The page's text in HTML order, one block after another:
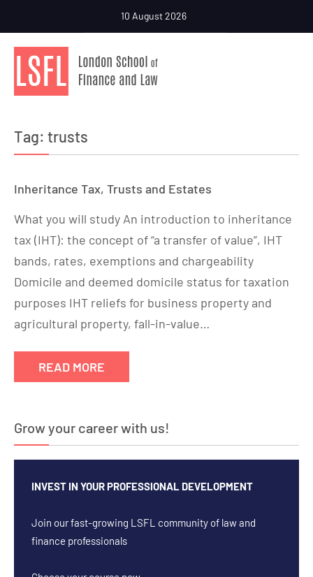
10 August 2026
Tag: trusts
Inheritance Tax, Trusts and Estates
What you will study An introduction to inheritance
tax (IHT): the concept of “a transfer of value”, IHT
bands, rates, exemptions and chargeability
Domicile and deemed domicile status for taxation
purposes IHT reliefs for business property and
agricultural property, fall-in-value…
READ MORE
Grow your career with us!
INVEST IN YOUR PROFESSIONAL DEVELOPMENT
Join our fast-growing LSFL community of law and
finance professionals